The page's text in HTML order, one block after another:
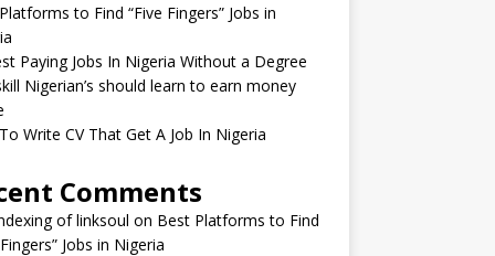
to Find “Five Fingers” Jobs in
Paying Jobs In Nigeria Without a Degree
Nigerian’s should learn to earn money
Write CV That Get A Job In Nigeria
Comments
of linksoul on Best Platforms to Find
Jobs in Nigeria